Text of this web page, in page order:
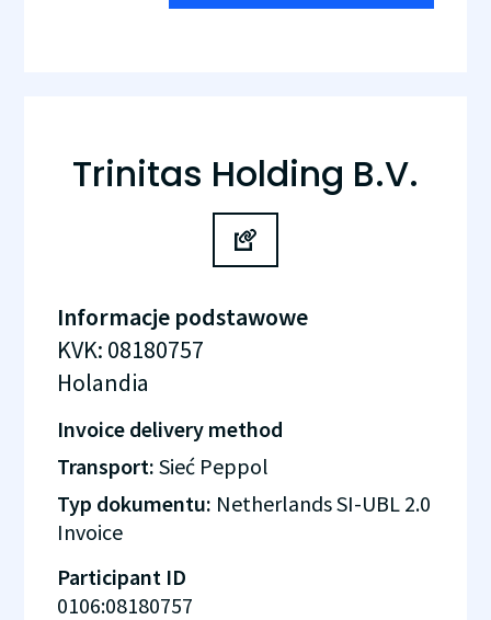
Trinitas Holding B.V.
Informacje podstawowe
KVK: 08180757
Holandia
Invoice delivery method
Transport:Sieć Peppol
Typ dokumentu: Netherlands SI-UBL 2.0
Invoice
Participant ID
0106:08180757